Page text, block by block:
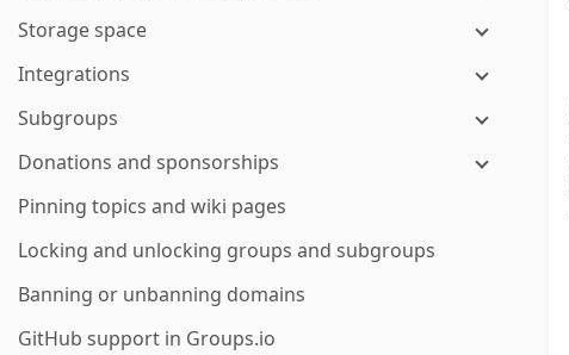
Storage space
Integrations
Subgroups
Donations and sponsorships
Pinning topics and wiki pages
Locking and unlocking groups and subgroups
Banning or unbanning domains
GitHub support in Groups.io